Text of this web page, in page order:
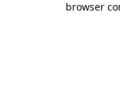
browser